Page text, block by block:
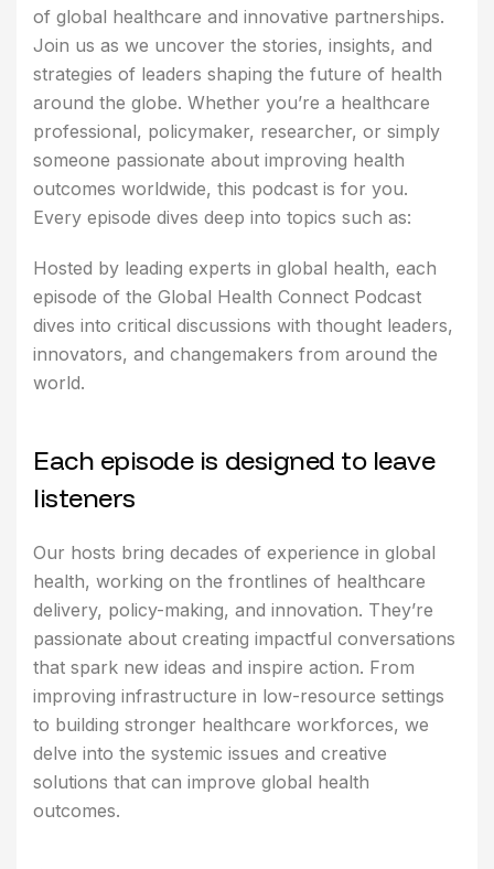
of global healthcare and innovative partnerships.
Join us as we uncover the stories, insights, and
strategies of leaders shaping the future of health
around the globe. Whether you’re a healthcare
professional, policymaker, researcher, or simply
someone passionate about improving health
outcomes worldwide, this podcast is for you.
Every episode dives deep into topics such as:
Hosted by leading experts in global health, each
episode of the Global Health Connect Podcast
dives into critical discussions with thought leaders,
innovators, and changemakers from around the
world.
Each episode is designed to leave
listeners
Our hosts bring decades of experience in global
health, working on the frontlines of healthcare
delivery, policy-making, and innovation. They’re
passionate about creating impactful conversations
that spark new ideas and inspire action. From
improving infrastructure in low-resource settings
to building stronger healthcare workforces, we
delve into the systemic issues and creative
solutions that can improve global health
outcomes.